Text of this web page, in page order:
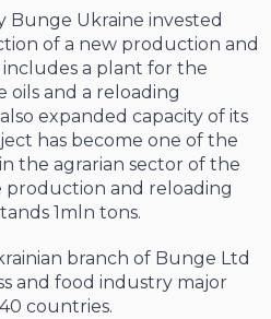
Bunge Ukraine invested
of a new production and
a plant for the
and a reloading
expanded capacity of its
has become one of the
the agrarian sector of the
production and reloading
1mln tons.
branch of Bunge Ltd
and food industry major
countries.